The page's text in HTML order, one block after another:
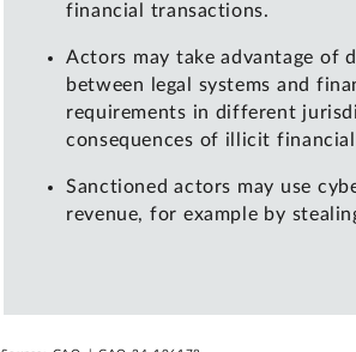
financial transactions.
Actors may take advantage of
between legal systems and
requirements in different
consequences of illicit
Sanctioned actors may use
revenue, for example by